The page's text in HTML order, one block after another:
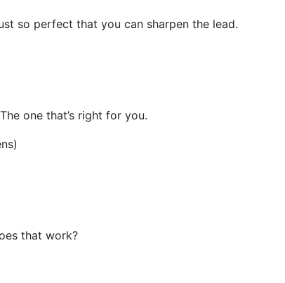
so perfect that you can sharpen the lead.
one that’s right for you.
that work?